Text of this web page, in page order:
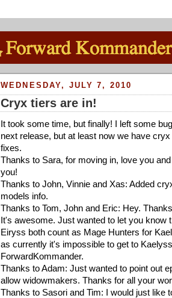
WEDNESDAY, JULY 7, 2010
Cryx tiers are in!
It took some time, but finally! I left some
next release, but at least now we have
fixes.
Thanks to Sara, for moving in, love you
you!
Thanks to John, Vinnie and Xas: Added
models info.
Thanks to Tom, John and Eric: Hey.
It's awesome. Just wanted to let you know
Eiryss both count as Mage Hunters for
as currently it's impossible to get to
ForwardKommander.
Thanks to Adam: Just wanted to point out
allow widowmakers. Thanks for all your
Thanks to Sasori and Tim: I would just like